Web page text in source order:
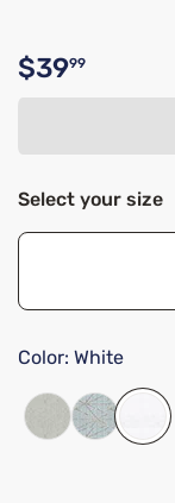
Original
$3999
Select your size
Color: White